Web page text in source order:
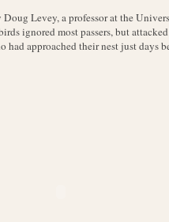
Doug Levey, a professor at the
ignored most passers, but
had approached their nest just days